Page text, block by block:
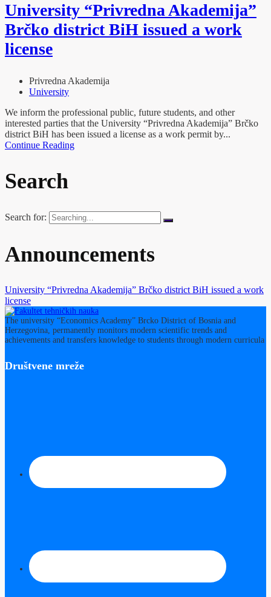
University “Privredna Akademija”
Brčko district BiH issued a work
license
Privredna Akademija
University
We inform the professional public, future students, and other
interested parties that the University “Privredna Akademija” Brčko
district BiH has been issued a license as a work permit by...
Continue Reading
Search
Search for:
Announcements
University “Privredna Akademija” Brčko district BiH issued a work
license
The university “Economics Academy” Brcko District of Bosnia and
Herzegovina, permanently monitors modern scientific trends and
achievements and transfers knowledge to students through modern curricula
Društvene mreže